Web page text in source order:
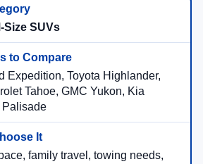
Size SUVs
Expedition, Toyota Highlander,
Tahoe, GMC Yukon, Kia
Palisade
family travel, towing needs,